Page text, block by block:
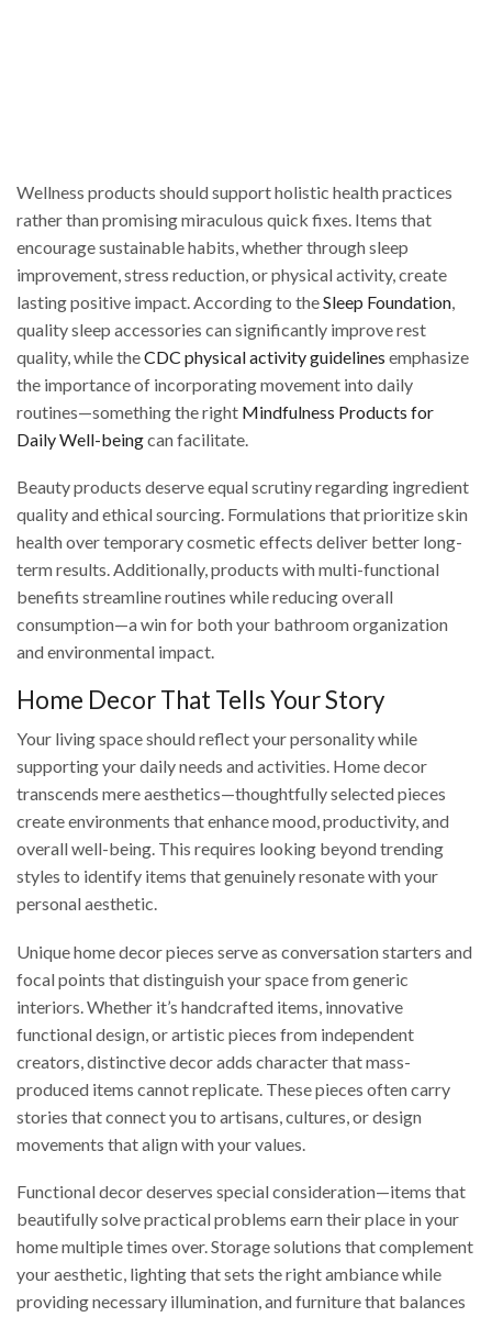
Wellness products should support holistic health practices
rather than promising miraculous quick fixes. Items that
encourage sustainable habits, whether through sleep
improvement, stress reduction, or physical activity, create
lasting positive impact. According to theSleep Foundation,
quality sleep accessories can significantly improve rest
quality, while theCDC physical activity guidelines emphasize
the importance of incorporating movement into daily
routines—something the right Mindfulness Products for
Daily Well-beingcan facilitate.
Beauty products deserve equal scrutiny regarding ingredient
quality and ethical sourcing. Formulations that prioritize skin
health over temporary cosmetic effects deliver better long-
term results. Additionally, products with multi-functional
benefits streamline routines while reducing overall
consumption—a win for both your bathroom organization
and environmental impact.
Home Decor That Tells Your Story
Your living space should reflect your personality while
supporting your daily needs and activities. Home decor
transcends mere aesthetics—thoughtfully selected pieces
create environments that enhance mood, productivity, and
overall well-being. This requires looking beyond trending
styles to identify items that genuinely resonate with your
personal aesthetic.
Unique home decor pieces serve as conversation starters and
focal points that distinguish your space from generic
interiors. Whether it’s handcrafted items, innovative
functional design, or artistic pieces from independent
creators, distinctive decor adds character that mass-
produced items cannot replicate. These pieces often carry
stories that connect you to artisans, cultures, or design
movements that align with your values.
Functional decor deserves special consideration—items that
beautifully solve practical problems earn their place in your
home multiple times over. Storage solutions that complement
your aesthetic, lighting that sets the right ambiance while
providing necessary illumination, and furniture that balances